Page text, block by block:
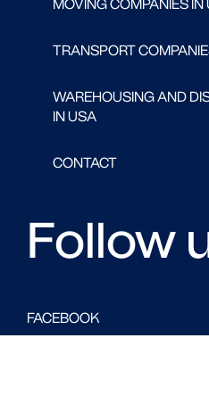
MOVING COMPANIES IN
TRANSPORT
WAREHOUSING AND
IN USA
CONTACT
Follow
FACEBOOK